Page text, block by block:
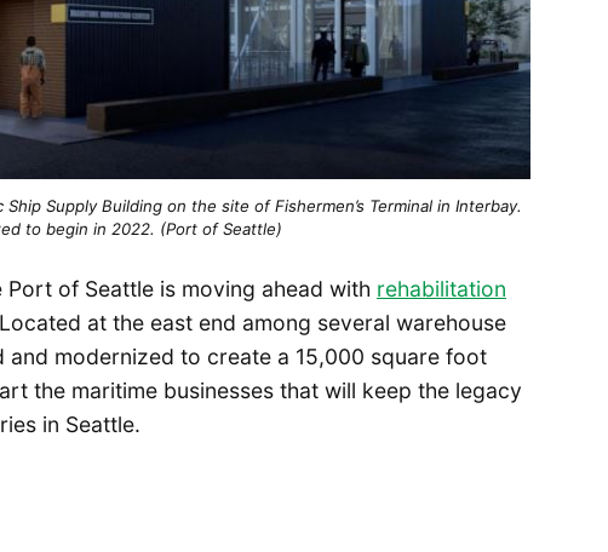
Supply Building on the site of Fishermen’s Terminal in Interbay.
to begin in 2022. (Port of Seattle)
Port of Seattle is moving ahead with rehabilitation
at the east end among several warehouse
modernized to create a 15,000 square foot
the maritime businesses that will keep the legacy
in Seattle.